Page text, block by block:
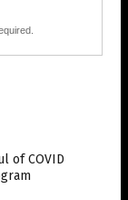
of COVID